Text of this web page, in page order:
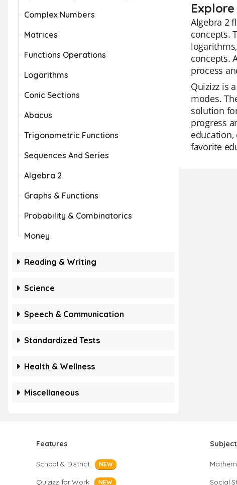
Complex Numbers
Matrices
Functions Operations
Logarithms
Conic Sections
Abacus
Trigonometric Functions
Sequences And Series
Algebra 2
Graphs & Functions
Probability & Combinatorics
Money
Reading & Writing
Science
Speech & Communication
Standardized Tests
Health & Wellness
Miscellaneous
Algebra 2
concepts.
concepts.
process
Quizizz is
modes.
solution
progress
education,
favorite
Features
School & District NEW
Quizizz for Work NEW
Social